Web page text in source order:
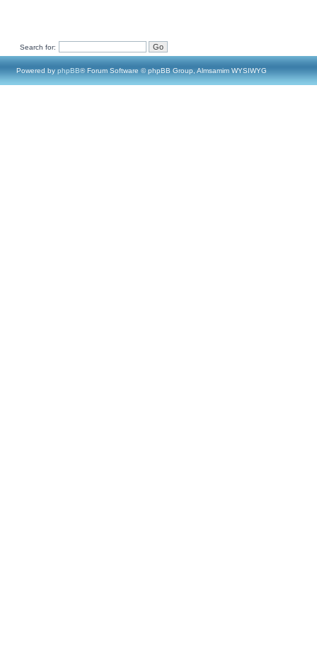
Search for:
Powered by phpBB® Forum Software © phpBB Group, Almsamim WYSIWYG